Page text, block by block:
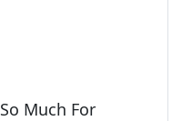
So Much For